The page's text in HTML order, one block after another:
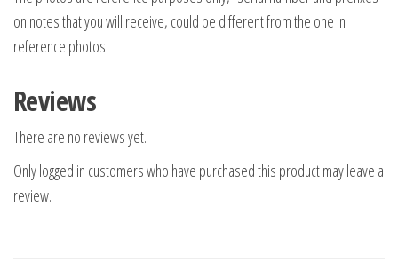
on notes that you will receive, could be different from the one in
reference photos.
Reviews
There are no reviews yet.
Only logged in customers who have purchased this product may leave a
review.